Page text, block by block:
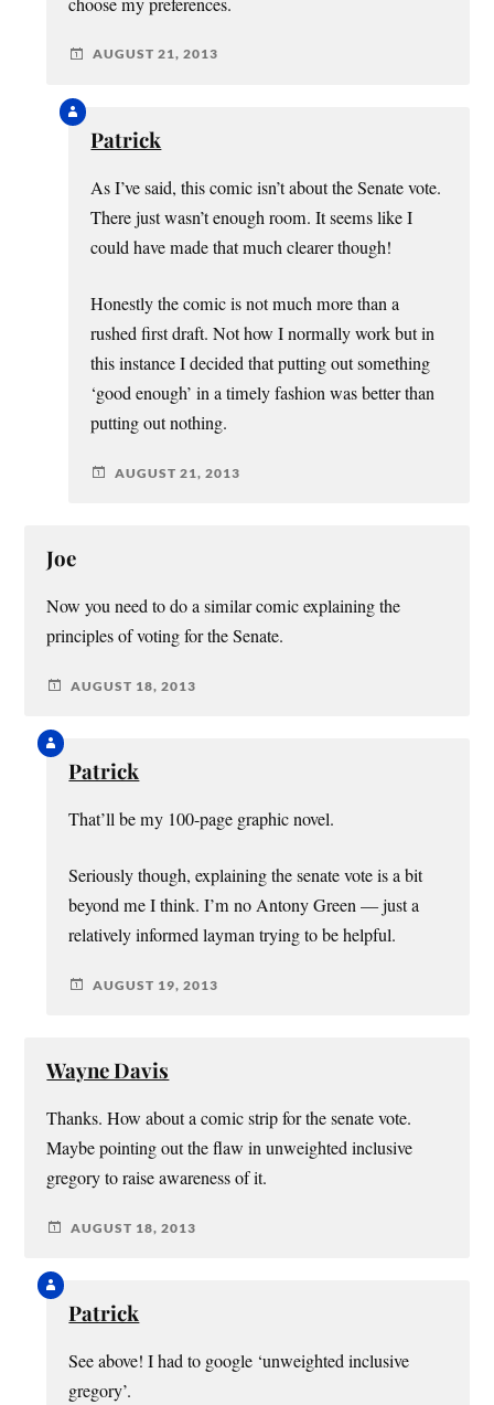
AUGUST 21, 2013
Patrick
As I’ve said, this comic isn’t about the Senate vote.
There just wasn’t enough room. It seems like I
could have made that much clearer though!
Honestly the comic is not much more than a
rushed first draft. Not how I normally work but in
this instance I decided that putting out something
‘good enough’ in a timely fashion was better than
putting out nothing.
AUGUST 21, 2013
Joe
Now you need to do a similar comic explaining the
principles of voting for the Senate.
AUGUST 18, 2013
Patrick
That’ll be my 100-page graphic novel.
Seriously though, explaining the senate vote is a bit
beyond me I think. I’m no Antony Green — just a
relatively informed layman trying to be helpful.
AUGUST 19, 2013
Wayne Davis
Thanks. How about a comic strip for the senate vote.
Maybe pointing out the flaw in unweighted inclusive
gregory to raise awareness of it.
AUGUST 18, 2013
Patrick
See above! I had to google ‘unweighted inclusive
gregory’.